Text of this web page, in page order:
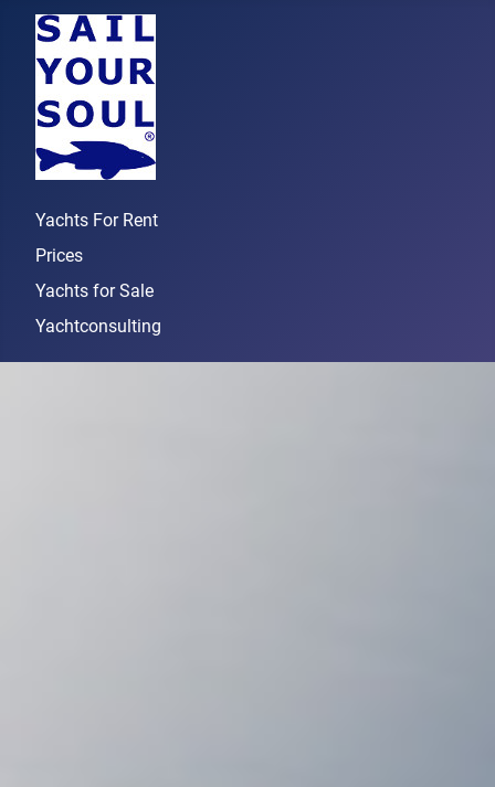
Yachts For Rent
Prices
Yachts for Sale
Yachtconsulting